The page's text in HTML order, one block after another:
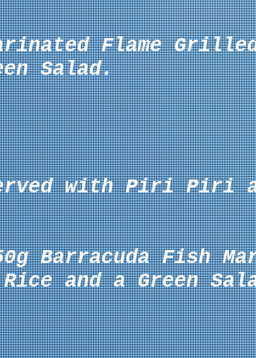
Flame
Salad.
with Piri Piri
Barracuda Fish
and a Green